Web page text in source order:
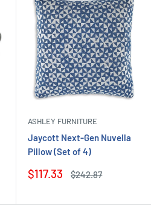
ASHLEY FURNITURE
Jaycott Next-Gen Nuvella
Pillow (Set of 4)
Sale
$117.33
Regular
$242.87